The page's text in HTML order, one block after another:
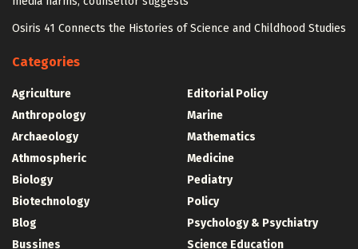
Osiris 41 Connects the Histories of Science and Childhood Studies
Categories
Agriculture
Anthropology
Archaeology
Athmospheric
Biology
Biotechnology
Blog
Bussines
Editorial Policy
Marine
Mathematics
Medicine
Pediatry
Policy
Psychology & Psychiatry
Science Education